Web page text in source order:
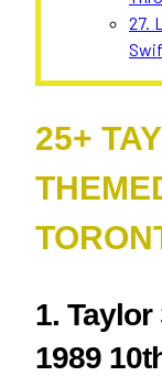
27.
25+
1.
1989